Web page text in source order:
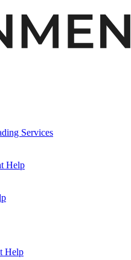
Services
Help
Help